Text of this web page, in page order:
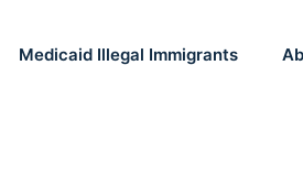
Medicaid Illegal Immigrants